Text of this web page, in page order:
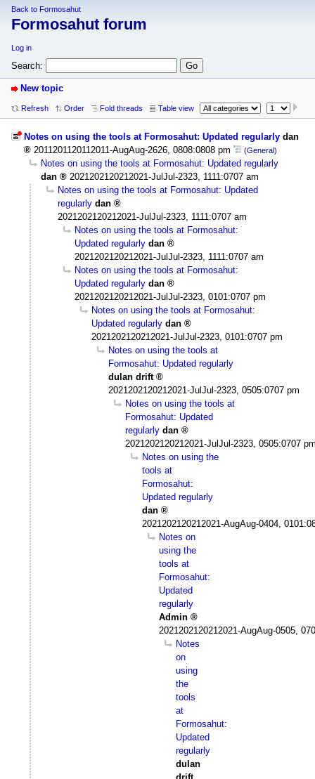
Back to Formosahut
Formosahut forum
Log in
Search:
New topic
Refresh Order Fold threads Table view
Notes on using the tools at Formosahut: Updated regularly dan
2011201120112011-AugAug-2626, 0808:0808 pm
(General)
Notes on using the tools at Formosahut: Updated regularly
dan
2021202120212021-JulJul-2323, 1111:0707 am
Notes on using the tools at Formosahut: Updated
regularly dan
2021202120212021-JulJul-2323, 1111:0707 am
Notes on using the tools at Formosahut:
Updated regularly dan
2021202120212021-JulJul-2323, 1111:0707 am
Notes on using the tools at Formosahut:
Updated regularly dan
2021202120212021-JulJul-2323, 0101:0707 pm
Notes on using the tools at Formosahut:
Updated regularly dan
2021202120212021-JulJul-2323, 0101:0707 pm
Notes on using the tools at
Formosahut: Updated regularly
dulan drift
2021202120212021-JulJul-2323, 0505:0707 pm
Notes on using the tools at
Formosahut: Updated
regularly dan
2021202120212021-JulJul-2323, 0505:0707
Notes on using the
tools at
Formosahut:
Updated regularly
dan
2021202120212021-AugAug-0404,
Notes on
using the
tools at
Formosahut:
Updated
regularly
Admin
2021202120212021-AugAug-0505,
Notes
on
using
the
tools
at
Formosahut:
Updated
regularly
dulan